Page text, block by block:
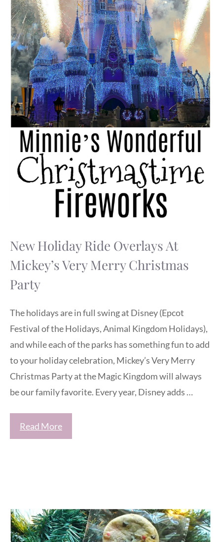
New Holiday Ride Overlays At
Mickey’s Very Merry Christmas
Party
The holidays are in full swing at Disney (Epcot
Festival of the Holidays, Animal Kingdom Holidays),
and while each of the parks has something fun to add
to your holiday celebration, Mickey’s Very Merry
Christmas Party at the Magic Kingdom will always
be our family favorite. Every year, Disney adds …
Read More